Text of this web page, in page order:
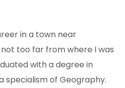
in a town near
too far from where I was
with a degree in
specialism of Geography.